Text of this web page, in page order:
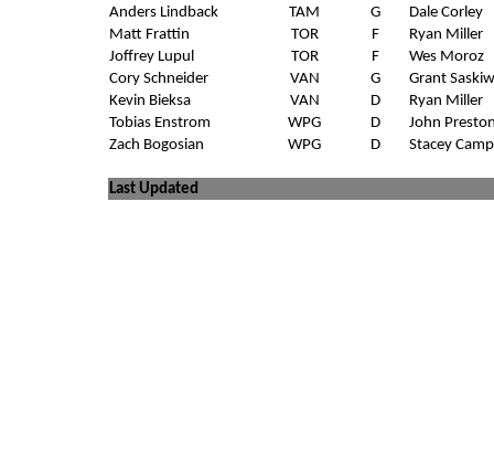
Anders Lindback
TAM G
Dale Corley
Matt Frattin
TOR F
Ryan Miller
Joffrey Lupul
TOR F
Wes Moroz
Cory Schneider
VAN G
Grant Saskiw
Kevin Bieksa
VAN D
Ryan Miller
Tobias Enstrom
WPG D
John
Zach Bogosian
WPG D Stacey
Last Updated